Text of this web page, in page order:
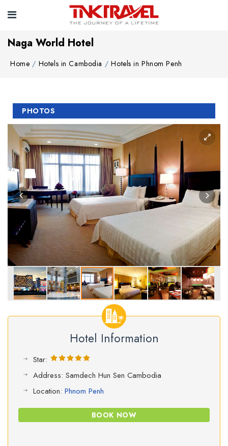
Naga World Hotel
Home Hotels in Cambodia Hotels in Phnom Penh
PHOTOS
Hotel Information
Star:
Address: Samdech Hun Sen Cambodia
Location: Phnom Penh
BOOK NOW